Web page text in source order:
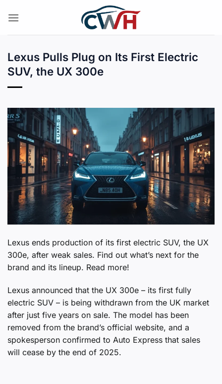
Lexus Pulls Plug on Its First Electric
SUV, the UX 300e
Lexus ends production of its first electric SUV, the UX
300e, after weak sales. Find out what’s next for the
brand and its lineup. Read more!
Lexus announced that the UX 300e – its first fully
electric SUV – is being withdrawn from the UK market
after just five years on sale. The model has been
removed from the brand’s official website, and a
spokesperson confirmed to Auto Express that sales
will cease by the end of 2025.